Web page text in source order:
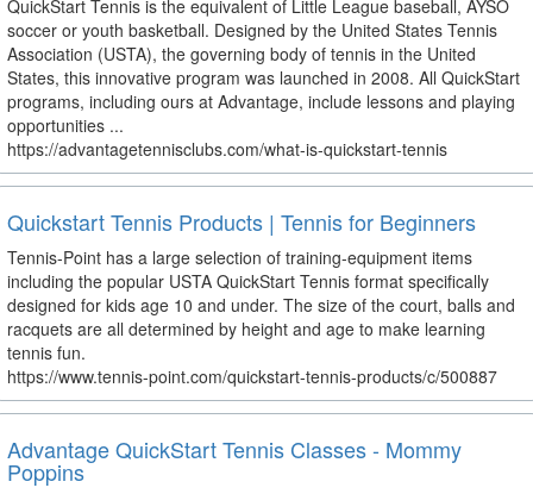
QuickStart Tennis is the equivalent of Little League baseball, AYSO
soccer or youth basketball. Designed by the United States Tennis
Association (USTA), the governing body of tennis in the United
States, this innovative program was launched in 2008. All QuickStart
programs, including ours at Advantage, include lessons and playing
opportunities ...
https://advantagetennisclubs.com/what-is-quickstart-tennis
Quickstart Tennis Products | Tennis for Beginners
Tennis-Point has a large selection of training-equipment items
including the popular USTA QuickStart Tennis format specifically
designed for kids age 10 and under. The size of the court, balls and
racquets are all determined by height and age to make learning
tennis fun.
https://www.tennis-point.com/quickstart-tennis-products/c/500887
Advantage QuickStart Tennis Classes - Mommy
Poppins